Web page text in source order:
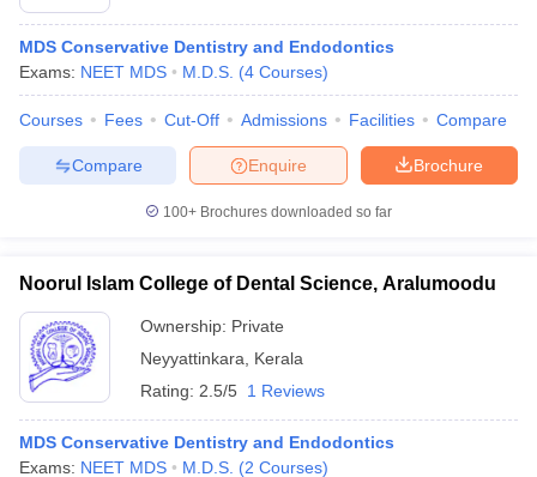
MDS Conservative Dentistry and Endodontics
Exams: NEET MDS M.D.S. (4 Courses)
Courses Fees Cut-Off Admissions Facilities Compare
Brochure
Enquire
Compare
100+ Brochures downloaded so far
Noorul Islam College of Dental Science, Aralumoodu
Ownership: Private
Neyyattinkara
Kerala
Rating: 2.5/5 1 Reviews
MDS Conservative Dentistry and Endodontics
Exams: NEET MDS M.D.S. (2 Courses)